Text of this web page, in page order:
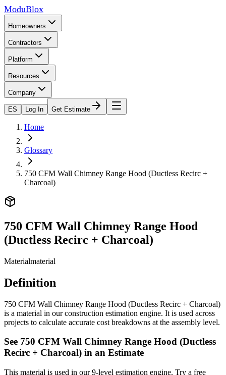
ModuBlox
Homeowners
Contractors
Platform
Resources
Company
ES Log In Get Estimate
Home
Glossary
750 CFM Wall Chimney Range Hood (Ductless Recirc +
Charcoal)
750 CFM Wall Chimney Range Hood
(Ductless Recirc + Charcoal)
Materialmaterial
Definition
750 CFM Wall Chimney Range Hood (Ductless Recirc + Charcoal)
is a material in our construction estimation engine. It is used across
projects to calculate accurate cost breakdowns at the assembly level.
See 750 CFM Wall Chimney Range Hood (Ductless
Recirc + Charcoal) in an Estimate
This material is used in our 9-level estimation engine. Try a free